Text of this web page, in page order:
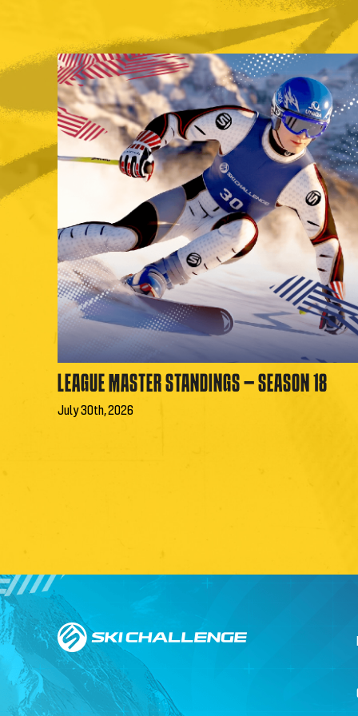
LEAGUE MASTER STANDINGS – SEASON 18
July 30th, 2026